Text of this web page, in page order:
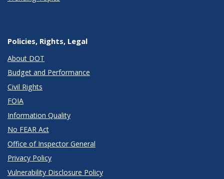
Policies, Rights, Legal
About DOT
Budget and Performance
Civil Rights
FOIA
Information Quality
No FEAR Act
Office of Inspector General
Privacy Policy
Vulnerability Disclosure Policy